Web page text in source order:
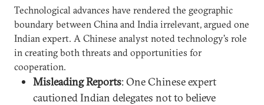
Technological advances have rendered the geographic
boundary between China and India irrelevant, argued one
Indian expert. A Chinese analyst noted technology’s role
in creating both threats and opportunities for
cooperation.
Misleading Reports: One Chinese expert
cautioned Indian delegates not to believe